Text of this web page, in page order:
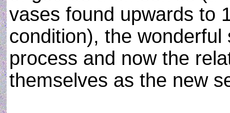
vases found upwards to
condition), the
process and now the
themselves as the new